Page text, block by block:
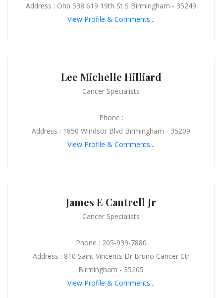
Address : Ohb 538 619 19th St S Birmingham - 35249
View Profile & Comments...
Lee Michelle Hilliard
Cancer Specialists
Phone :
Address : 1850 Windsor Blvd Birmingham - 35209
View Profile & Comments...
James E Cantrell Jr
Cancer Specialists
Phone : 205-939-7880
Address : 810 Saint Vincents Dr Bruno Cancer Ctr
Birmingham - 35205
View Profile & Comments...